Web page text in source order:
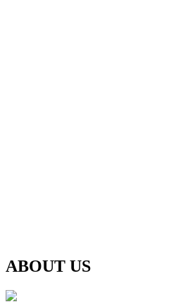
ABOUT US